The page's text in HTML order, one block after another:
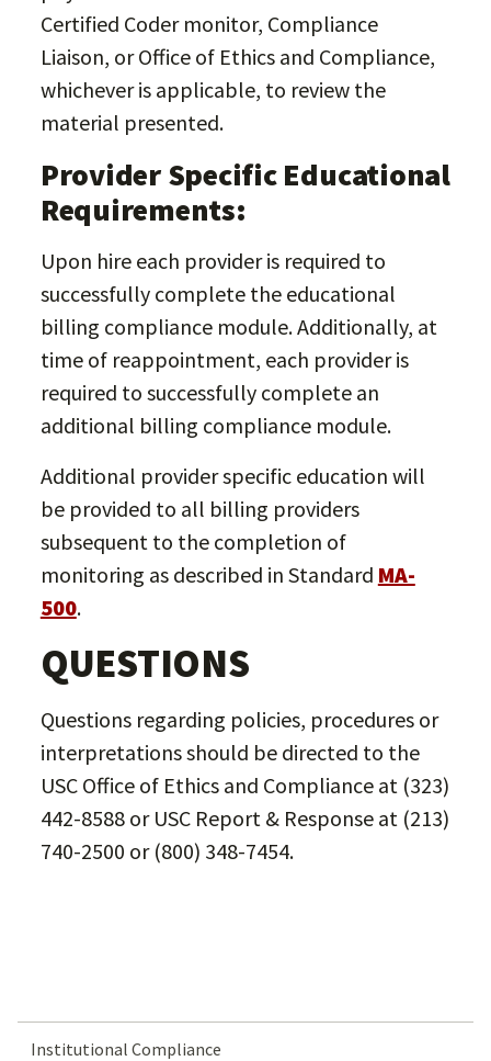
Certified Coder monitor, Compliance
Liaison, or Office of Ethics and Compliance,
whichever is applicable, to review the
material presented.
Provider Specific Educational
Requirements:
Upon hire each provider is required to
successfully complete the educational
billing compliance module. Additionally, at
time of reappointment, each provider is
required to successfully complete an
additional billing compliance module.
Additional provider specific education will
be provided to all billing providers
subsequent to the completion of
monitoring as described in Standard MA-
500.
QUESTIONS
Questions regarding policies, procedures or
interpretations should be directed to the
USC Office of Ethics and Compliance at (323)
442-8588 or USC Report & Response at (213)
740-2500 or (800) 348-7454.
Institutional Compliance